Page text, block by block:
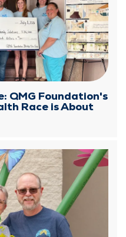
QMG Foundation's
Race is About